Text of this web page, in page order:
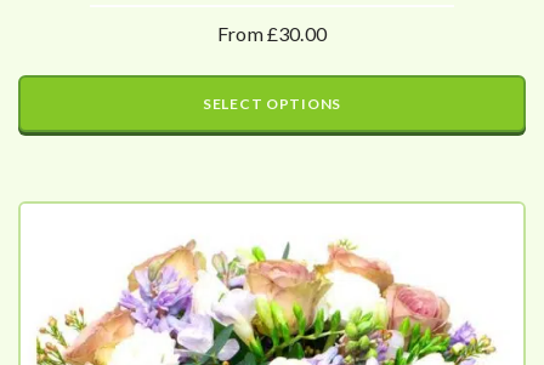
From £30.00
SELECT OPTIONS